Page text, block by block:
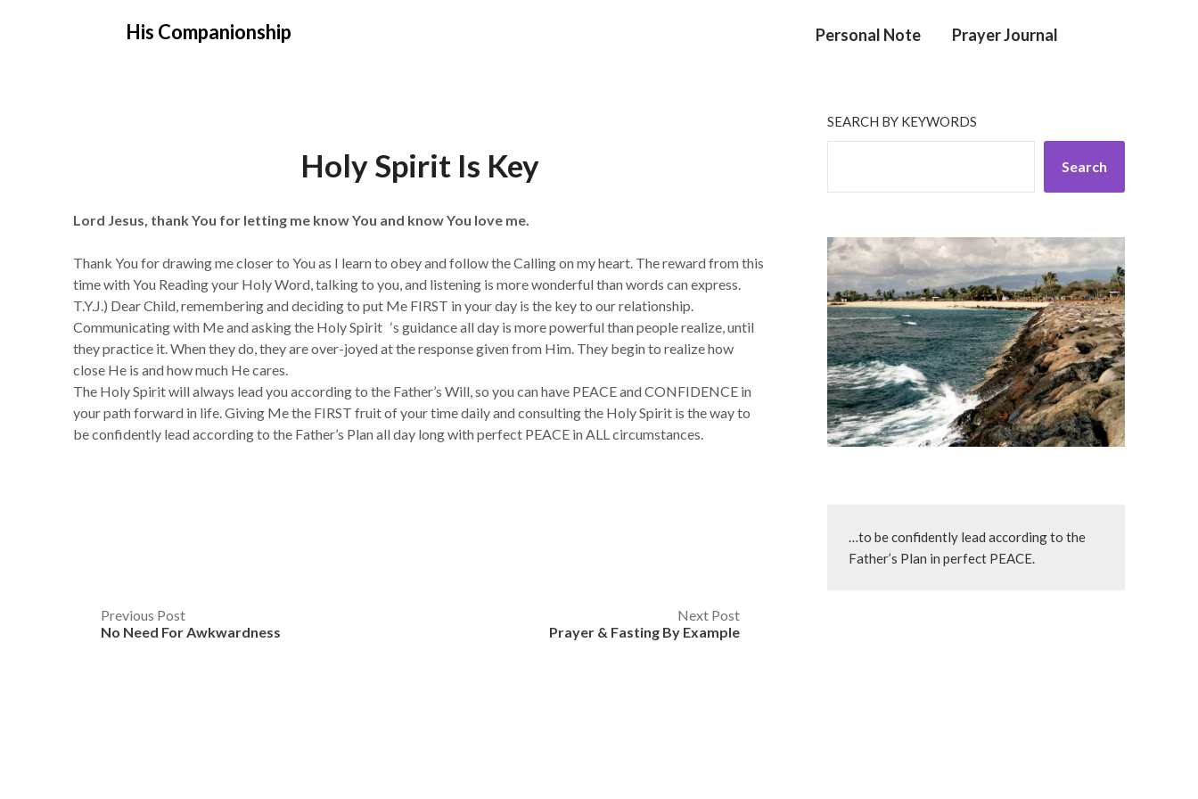
His Companionship Personal Note Prayer Journal
Holy Spirit Is Key
Lord Jesus, thank You for letting me know You and know You love me.
Thank You for drawing me closer to You as I learn to obey and follow the Calling on my heart. The reward from this
time with You Reading your Holy Word, talking to you, and listening is more wonderful than words can express.
T.Y.J.) Dear Child, remembering and deciding to put Me FIRST in your day is the key to our relationship.
Communicating with Me and asking the Holy Spirit ‘s guidance all day is more powerful than people realize, until
they practice it. When they do, they are over-joyed at the response given from Him. They begin to realize how
close He is and how much He cares.
The Holy Spirit will always lead you according to the Father’s Will, so you can have PEACE and CONFIDENCE in
your path forward in life. Giving Me the FIRST fruit of your time daily and consulting the Holy Spirit is the way to
be confidently lead according to the Father’s Plan all day long with perfect PEACE in ALL circumstances.
Post
navigation
Previous Post
No Need For Awkwardness
Next Post
Prayer & Fasting By Example
SEARCH BY KEYWORDS
Search
…to be confidently lead according to the
Father’s Plan in perfect PEACE.